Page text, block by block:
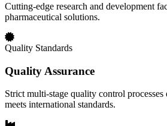
Cutting-edge research and development
pharmaceutical solutions.
Quality Standards
Quality Assurance
Strict multi-stage quality control
meets international standards.